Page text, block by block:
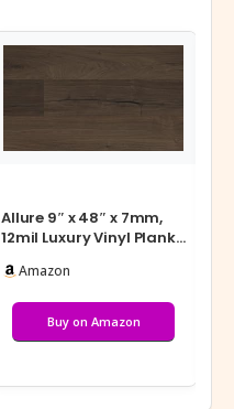
Allure 9″ x 48″ x 7mm,
12mil Luxury Vinyl Plank
W…Amazon
Buy on Amazon